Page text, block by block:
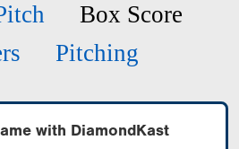
Box Score
Pitching
with DiamondKast